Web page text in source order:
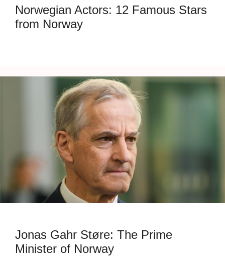
Norwegian Actors: 12 Famous Stars
from Norway
Jonas Gahr Støre: The Prime
Minister of Norway